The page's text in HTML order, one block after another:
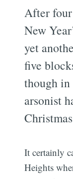
After four
New
yet
five
though in
arsonist
It certainly
Heights